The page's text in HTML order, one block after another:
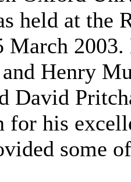
held at the
March
Henry
David
for his
some